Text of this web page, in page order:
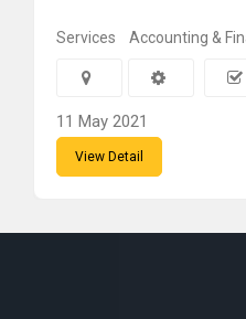
Services Accounting &
11 May 2021
View Detail